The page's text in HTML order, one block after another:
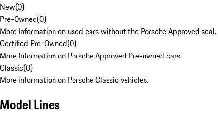
New(0)
Pre-Owned(0)
More Information on used cars without the Porsche Approved seal.
Certified Pre-Owned(0)
More Information on Porsche Approved Pre-owned cars.
Classic(0)
More information on Porsche Classic vehicles.
Model Lines